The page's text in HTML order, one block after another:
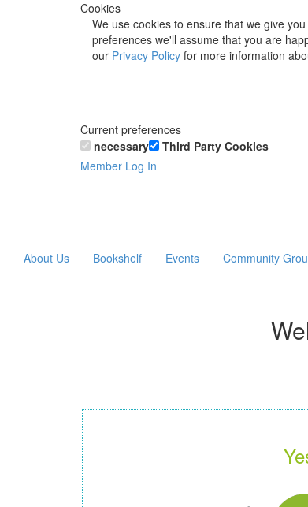
Cookies
We use cookies to ensure that we give
preferences we'll assume that you are
our Privacy Policy for more information
Current preferences
necessary
Third Party Cookies
Member Log In
About Us Bookshelf Events Community